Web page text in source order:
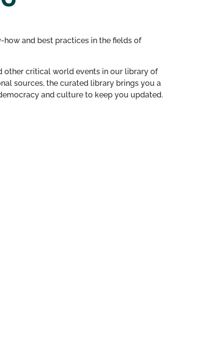
and best practices in the fields of
other critical world events in our library of
sources, the curated library brings you a
and culture to keep you updated.